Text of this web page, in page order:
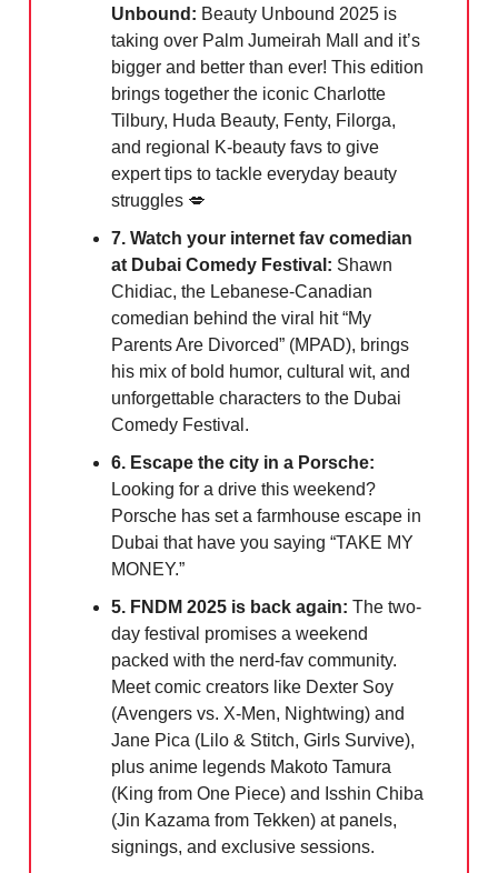
Unbound: Beauty Unbound 2025 is
taking over Palm Jumeirah Mall and it’s
bigger and better than ever! This edition
brings together the iconic Charlotte
Tilbury, Huda Beauty, Fenty, Filorga,
and regional K-beauty favs to give
expert tips to tackle everyday beauty
struggles 💋
7. Watch your internet fav comedian
at Dubai Comedy Festival: Shawn
Chidiac, the Lebanese-Canadian
comedian behind the viral hit “My
Parents Are Divorced” (MPAD), brings
his mix of bold humor, cultural wit, and
unforgettable characters to the Dubai
Comedy Festival.
6. Escape the city in a Porsche:
Looking for a drive this weekend?
Porsche has set a farmhouse escape in
Dubai that have you saying “TAKE MY
MONEY.”
5. FNDM 2025 is back again: The two-
day festival promises a weekend
packed with the nerd-fav community.
Meet comic creators like Dexter Soy
(Avengers vs. X-Men, Nightwing) and
Jane Pica (Lilo & Stitch, Girls Survive),
plus anime legends Makoto Tamura
(King from One Piece) and Isshin Chiba
(Jin Kazama from Tekken) at panels,
signings, and exclusive sessions.